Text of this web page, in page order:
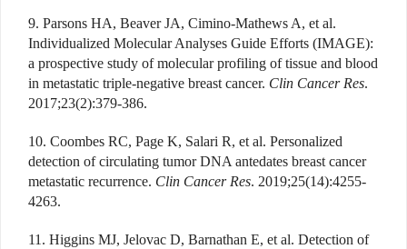
9. Parsons HA, Beaver JA, Cimino-Mathews A, et al.
Individualized Molecular Analyses Guide Efforts (IMAGE):
a prospective study of molecular profiling of tissue and blood
in metastatic triple-negative breast cancer. Clin Cancer Res.
2017;23(2):379-386.
10. Coombes RC, Page K, Salari R, et al. Personalized
detection of circulating tumor DNA antedates breast cancer
metastatic recurrence. Clin Cancer Res. 2019;25(14):4255-
4263.
11. Higgins MJ, Jelovac D, Barnathan E, et al. Detection of